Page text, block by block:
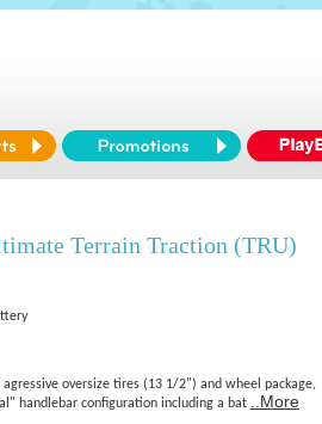
Terrain Traction (TRU)
oversize tires (13 1/2") and wheel package,
handlebar configuration including a bat
..More